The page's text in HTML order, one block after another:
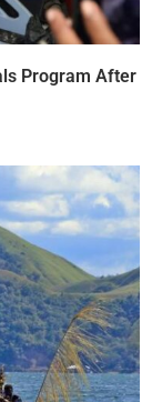
Program After